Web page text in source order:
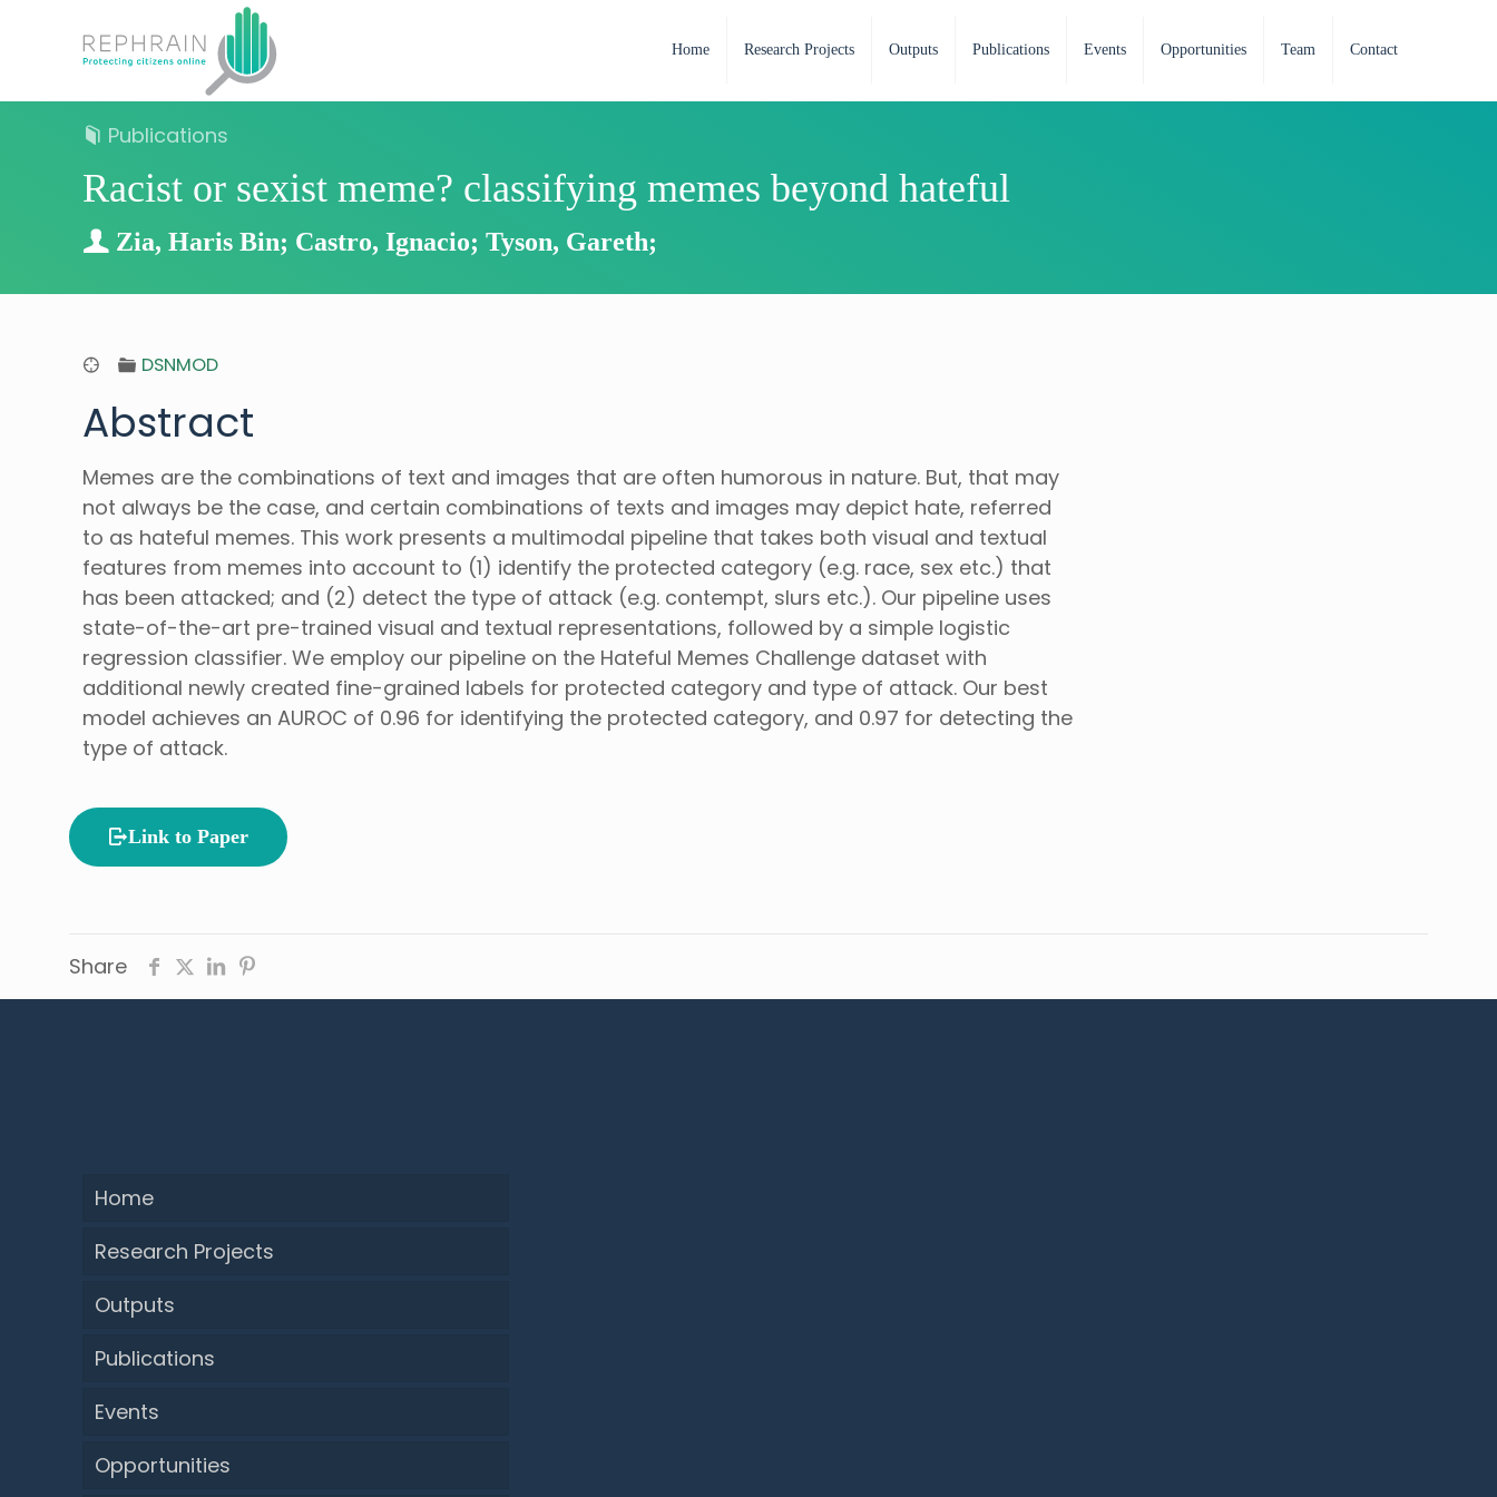
Home Research Projects Outputs Publications Events Opportunities Team Contact
Publications
Racist or sexist meme? classifying memes beyond hateful
Zia, Haris Bin; Castro, Ignacio; Tyson, Gareth;
DSNMOD
Abstract
Memes are the combinations of text and images that are often humorous in nature. But, that may
not always be the case, and certain combinations of texts and images may depict hate, referred
to as hateful memes. This work presents a multimodal pipeline that takes both visual and textual
features from memes into account to (1) identify the protected category (e.g. race, sex etc.) that
has been attacked; and (2) detect the type of attack (e.g. contempt, slurs etc.). Our pipeline uses
state-of-the-art pre-trained visual and textual representations, followed by a simple logistic
regression classifier. We employ our pipeline on the Hateful Memes Challenge dataset with
additional newly created fine-grained labels for protected category and type of attack. Our best
model achieves an AUROC of 0.96 for identifying the protected category, and 0.97 for detecting the
type of attack.
Link to Paper
Share
Home
Research Projects
Outputs
Publications
Events
Opportunities